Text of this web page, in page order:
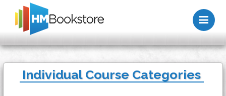
Individual Course Categories